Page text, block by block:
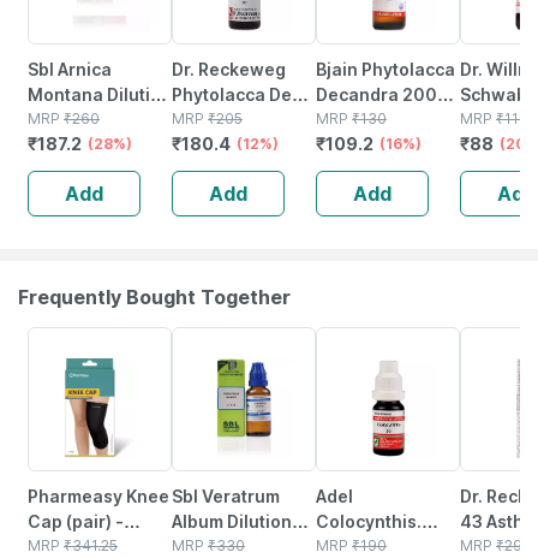
Sbl Arnica
Montana Dilution
200 Ch 30 Ml
Pack Of 2
MRP ₹260
₹187.2 (28%)
Add
Dr. Reckeweg
Phytolacca Dec
Dilution 200 Ch
11 Ml
MRP ₹205
₹180.4 (12%)
Add
Bjain Phytolacca
Decandra 200c
Homeopathic
Liquid Dilution |
30ml
MRP ₹130
₹109.2 (16%)
Add
Dr.
Dilution
Ml
MRP ₹110
₹88
Add
Frequently Bought Together
Pharmeasy Knee
Cap (pair) -
Medium - Black -
MRP ₹341.25
Sbl Veratrum
Album Dilution
30 Ch 30 Ml
MRP ₹330
Adel
Colocynthis.
Dilution 30 10 Ml
MRP ₹190
Dr.
43
22 Ml
MRP ₹295